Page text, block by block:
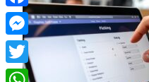
Facebook
Messenger
Twitter